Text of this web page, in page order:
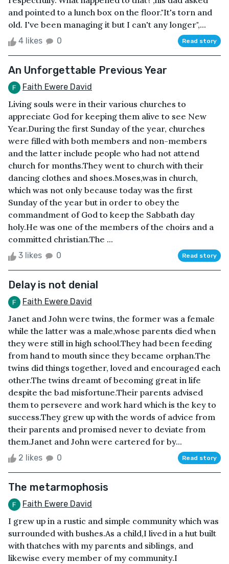
and pointed to a lunch box on the floor."It's torn and
old. I've been managing it but I can't any longer",...
4 likes 0 Read story
An Unforgettable Previous Year
Faith Ewere David
Living souls were in their various churches to
appreciate God for keeping them alive to see New
Year.During the first Sunday of the year, churches
were filled with both members and non-members
and the latter include people who had not attend
church for months.They went to church with their
dancing clothes and shoes.Moses,was in church,
which was not only because today was the first
Sunday of the year but in order to obey the
commandment of God to keep the Sabbath day
holy.He was one of the members of the choirs and a
committed christian.The ...
3 likes 0 Read story
Delay is not denial
Faith Ewere David
Janet and John were twins, the former was a female
while the latter was a male,whose parents died when
they were still in high school.They had been feeding
from hand to mouth since they became orphan.The
twins did things together, loved and encouraged each
other.The twins dreamt of becoming great in life
despite the bad misfortune.Their parents advised
them to persevere and work hard which is the key to
success.They grew up with the words of advice from
their parents and promised never to deviate from
them.Janet and John were cartered for by...
2 likes 0 Read story
The metarmophosis
Faith Ewere David
I grew up in a rustic and simple community which was
surrounded with bushes.As a child,I lived in a hut built
with thatches with my parents and siblings, and
likewise every member of my community.I